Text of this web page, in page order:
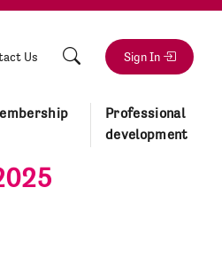
Us Sign In
Professional
development